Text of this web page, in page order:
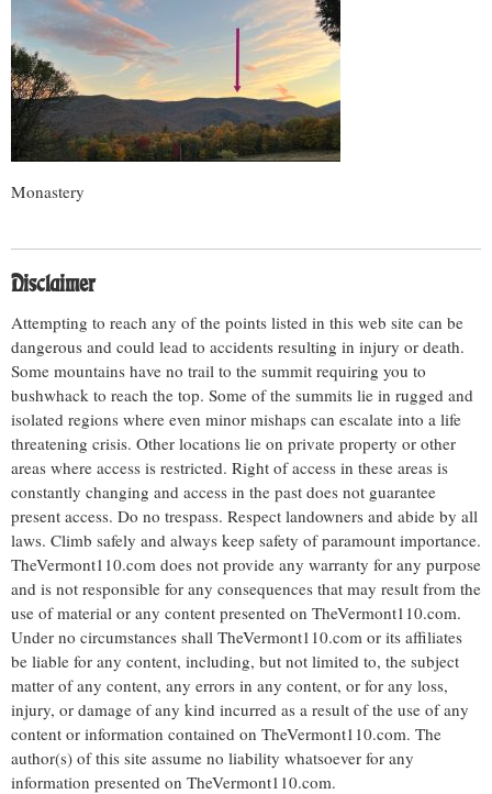
Monastery
Disclaimer
Attempting to reach any of the points listed in this web site can be
dangerous and could lead to accidents resulting in injury or death.
Some mountains have no trail to the summit requiring you to
bushwhack to reach the top. Some of the summits lie in rugged and
isolated regions where even minor mishaps can escalate into a life
threatening crisis. Other locations lie on private property or other
areas where access is restricted. Right of access in these areas is
constantly changing and access in the past does not guarantee
present access. Do no trespass. Respect landowners and abide by all
laws. Climb safely and always keep safety of paramount importance.
TheVermont110.com does not provide any warranty for any purpose
and is not responsible for any consequences that may result from the
use of material or any content presented on TheVermont110.com.
Under no circumstances shall TheVermont110.com or its affiliates
be liable for any content, including, but not limited to, the subject
matter of any content, any errors in any content, or for any loss,
injury, or damage of any kind incurred as a result of the use of any
content or information contained on TheVermont110.com. The
author(s) of this site assume no liability whatsoever for any
information presented on TheVermont110.com.